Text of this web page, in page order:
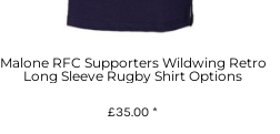
Malone RFC Supporters Wildwing Retro
Long Sleeve Rugby Shirt Options
£35.00 *